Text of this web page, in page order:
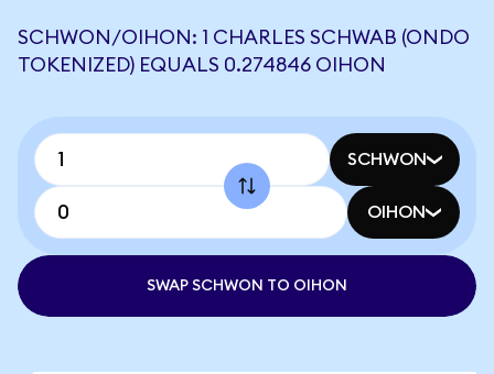
SCHWON/OIHON: 1 CHARLES SCHWAB (ONDO
TOKENIZED) EQUALS 0.274846 OIHON
SCHWON
OIHON
SWAP SCHWON TO OIHON